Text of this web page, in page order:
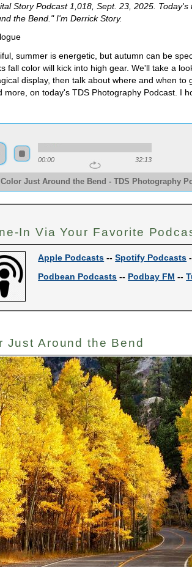
Story Podcast 1,018, Sept. 23, 2025. Today's
the Bend." I'm Derrick Story.
summer is energetic, but autumn can be
fall color will kick into high gear. We'll take a
display, then talk about where and when to
more, on today's TDS Photography Podcast. I
00:00 32:13
Just Around the Bend - TDS Photography
In Via Your Favorite
Apple Podcasts --Spotify Podcasts
Podbean Podcasts -- Podbay FM --
Just Around the Bend